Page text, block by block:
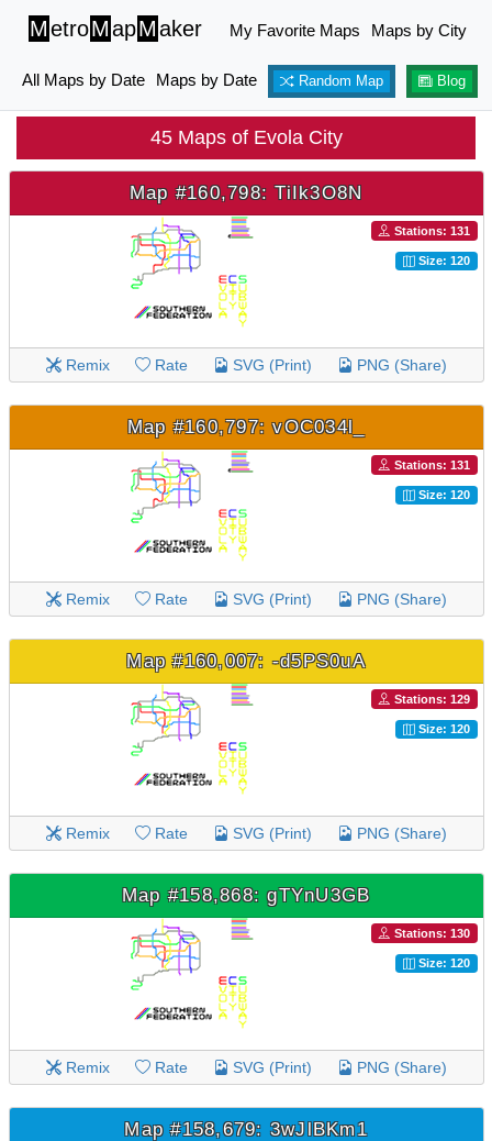
MetroMapMaker My Favorite Maps Maps by City
All Maps by Date Maps by Date Random Map Blog
45 Maps of Evola City
Map #160,798: TiIk3O8N
Stations: 131
Size: 120
Remix Rate SVG (Print) PNG (Share)
Map #160,797: vOC034l_
Stations: 131
Size: 120
Remix Rate SVG (Print) PNG (Share)
Map #160,007: -d5PS0uA
Stations: 129
Size: 120
Remix Rate SVG (Print) PNG (Share)
Map #158,868: gTYnU3GB
Stations: 130
Size: 120
Remix Rate SVG (Print) PNG (Share)
Map #158,679: 3wJlBKm1